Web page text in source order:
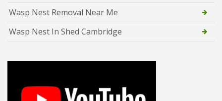
Wasp Nest Removal Near Me
Wasp Nest In Shed Cambridge